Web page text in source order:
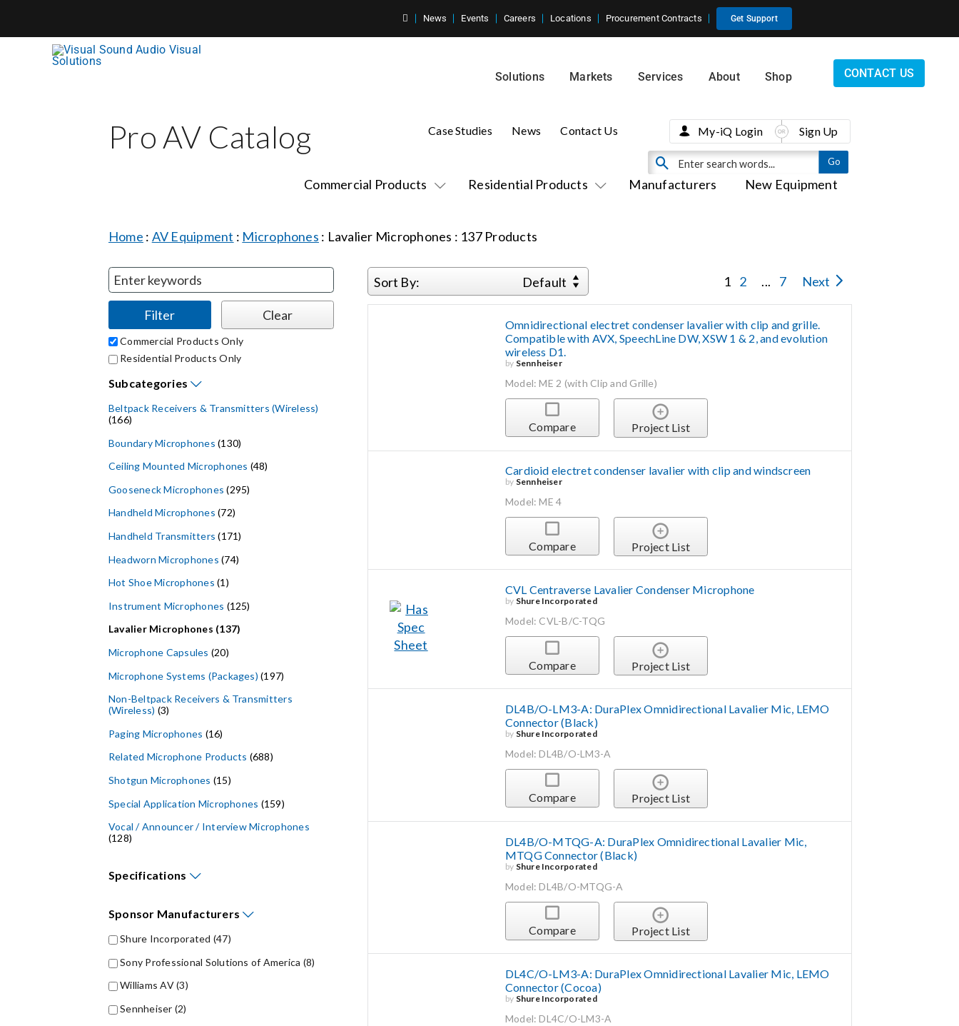
News Events Careers Locations Procurement Contracts Get Support
Solutions Markets Services About Shop CONTACT US
Pro AV Catalog
Commercial Products Residential Products Manufacturers New Equipment
Case Studies News Contact Us My-iQ Login Sign Up
Home : AV Equipment : Microphones : Lavalier Microphones : 137Products
Commercial Products Only
Residential Products Only
Subcategories
Beltpack Receivers & Transmitters (Wireless)
(166)
Boundary Microphones (130)
Ceiling Mounted Microphones (48)
Gooseneck Microphones (295)
Handheld Microphones (72)
Handheld Transmitters (171)
Headworn Microphones (74)
Hot Shoe Microphones (1)
Instrument Microphones (125)
Lavalier Microphones (137)
Microphone Capsules (20)
Microphone Systems (Packages) (197)
Non-Beltpack Receivers & Transmitters
(Wireless) (3)
Paging Microphones (16)
Related Microphone Products (688)
Shotgun Microphones (15)
Special Application Microphones (159)
Vocal / Announcer / Interview Microphones
(128)
Specifications
Sponsor Manufacturers
Shure Incorporated (47)
Sony Professional Solutions of America (8)
Williams AV(3)
Sennheiser (2)
Sort By: Default 1 2 ... 7 Next
Omnidirectional electret condenser lavalier with clip and grille.
Compatible with AVX, SpeechLine DW, XSW 1 & 2, and evolution
wireless D1.
by Sennheiser
Model: ME 2 (with Clip and Grille)
Compare Project List
Cardioid electret condenser lavalier with clip and windscreen
by Sennheiser
Model: ME 4
Compare Project List
CVL Centraverse Lavalier Condenser Microphone
by Shure Incorporated
Model: CVL-B/C-TQG
Compare Project List
DL4B/O-LM3-A: DuraPlex Omnidirectional Lavalier Mic, LEMO
Connector (Black)
by Shure Incorporated
Model: DL4B/O-LM3-A
Compare Project List
DL4B/O-MTQG-A: DuraPlex Omnidirectional Lavalier Mic,
MTQG Connector (Black)
by Shure Incorporated
Model: DL4B/O-MTQG-A
Compare Project List
DL4C/O-LM3-A: DuraPlex Omnidirectional Lavalier Mic, LEMO
Connector (Cocoa)
by Shure Incorporated
Model: DL4C/O-LM3-A